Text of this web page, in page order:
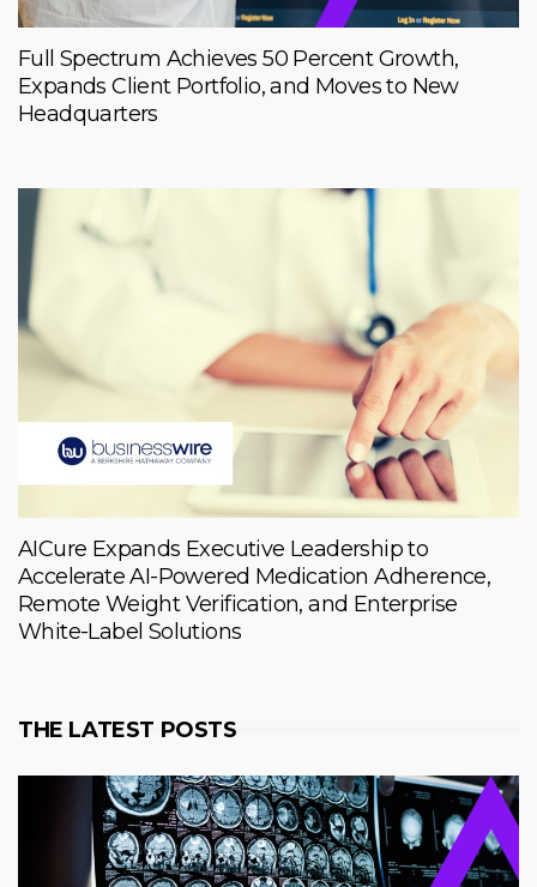
Full Spectrum Achieves 50 Percent Growth,
Expands Client Portfolio, and Moves to New
Headquarters
AICure Expands Executive Leadership to
Accelerate AI-Powered Medication Adherence,
Remote Weight Verification, and Enterprise
White-Label Solutions
THE LATEST POSTS